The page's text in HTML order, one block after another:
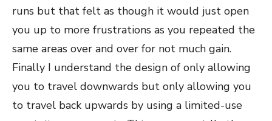
runs but that felt as though it would just open
you up to more frustrations as you repeated the
same areas over and over for not much gain.
Finally I understand the design of only allowing
you to travel downwards but only allowing you
to travel back upwards by using a limited-use